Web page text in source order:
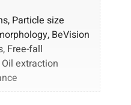
Particle size
BeVision
Free-fall
extraction